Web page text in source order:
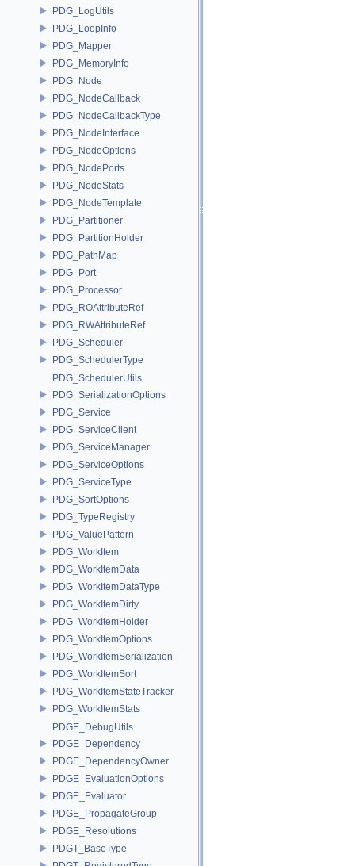
PDG_LogUtils
PDG_LoopInfo
PDG_Mapper
PDG_MemoryInfo
PDG_Node
PDG_NodeCallback
PDG_NodeCallbackType
PDG_NodeInterface
PDG_NodeOptions
PDG_NodePorts
PDG_NodeStats
PDG_NodeTemplate
PDG_Partitioner
PDG_PartitionHolder
PDG_PathMap
PDG_Port
PDG_Processor
PDG_ROAttributeRef
PDG_RWAttributeRef
PDG_Scheduler
PDG_SchedulerType
PDG_SchedulerUtils
PDG_SerializationOptions
PDG_Service
PDG_ServiceClient
PDG_ServiceManager
PDG_ServiceOptions
PDG_ServiceType
PDG_SortOptions
PDG_TypeRegistry
PDG_ValuePattern
PDG_WorkItem
PDG_WorkItemData
PDG_WorkItemDataType
PDG_WorkItemDirty
PDG_WorkItemHolder
PDG_WorkItemOptions
PDG_WorkItemSerialization
PDG_WorkItemSort
PDG_WorkItemStateTracker
PDG_WorkItemStats
PDGE_DebugUtils
PDGE_Dependency
PDGE_DependencyOwner
PDGE_EvaluationOptions
PDGE_Evaluator
PDGE_PropagateGroup
PDGE_Resolutions
PDGT_BaseType